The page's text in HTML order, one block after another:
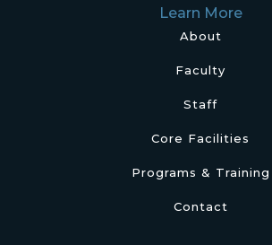
Learn More
About
Faculty
Staff
Core Facilities
Programs & Training
Contact